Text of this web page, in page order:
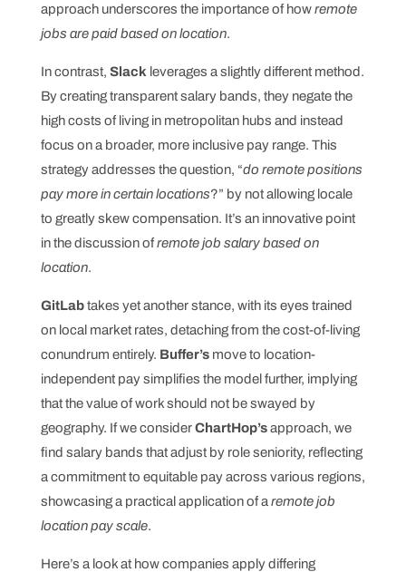
approach underscores the importance of howremote
jobs are paid based on location.
In contrast, Slack leverages a slightly different method.
By creating transparent salary bands, they negate the
high costs of living in metropolitan hubs and instead
focus on a broader, more inclusive pay range. This
strategy addresses the question, “do remote positions
pay more in certain locations?” by not allowing locale
to greatly skew compensation. It’s an innovative point
in the discussion ofremote job salary based on
location.
GitLabtakes yet another stance, with its eyes trained
on local market rates, detaching from the cost-of-living
conundrum entirely. Buffer’smove to location-
independent pay simplifies the model further, implying
that the value of work should not be swayed by
geography. If we considerChartHop’sapproach, we
find salary bands that adjust by role seniority, reflecting
a commitment to equitable pay across various regions,
showcasing a practical application of a remote job
location pay scale.
Here’s a look at how companies apply differing